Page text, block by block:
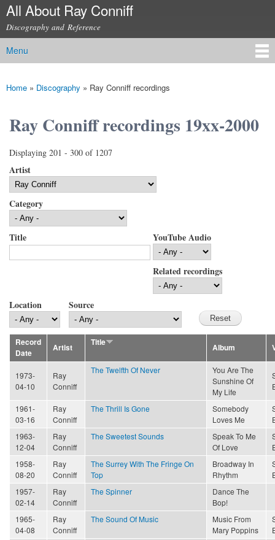
Skip to
content
All About Ray Conniff
Discography and Reference
Main menu
Menu
You are here
Home » Discography » Ray Conniff recordings
Ray Conniff recordings 19xx-2000
Displaying 201 - 300 of 1207
Artist
Category
Title YouTube Audio
Related recordings
Location Source
Record
Date
Artist
Title
Album
1973-
04-10
Ray
Conniff
The Twelfth Of Never
You Are The
Sunshine Of
My Life
1961-
03-16
Ray
Conniff
The Thrill Is Gone
Somebody
Loves Me
1963-
12-04
Ray
Conniff
The Sweetest Sounds
Speak To Me
Of Love
1958-
08-20
Ray
Conniff
The Surrey With The Fringe On
Top
Broadway In
Rhythm
1957-
02-14
Ray
Conniff
The Spinner
Dance The
Bop!
1965-
04-08
Ray
Conniff
The Sound Of Music
Music From
Mary Poppins